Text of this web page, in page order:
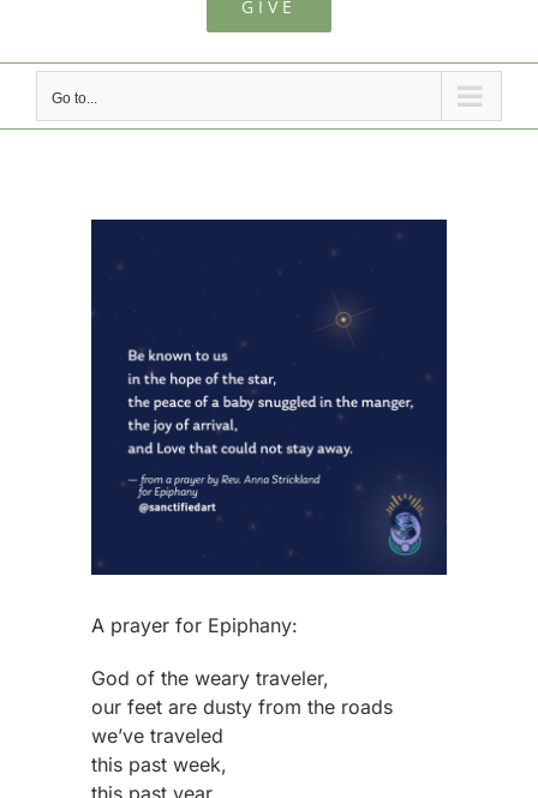
GIVE
Go to...
Larger
A prayer for Epiphany:
God of the weary traveler,
our feet are dusty from the roads
we’ve traveled
this past week,
this past year,